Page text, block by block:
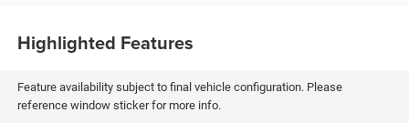
Highlighted Features
Feature availability subject to final vehicle configuration. Please
reference window sticker for more info.